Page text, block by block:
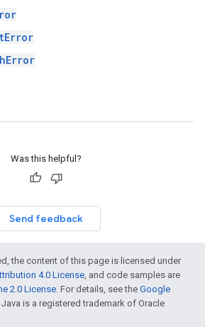
Was this helpful?
Send feedback
the content of this page is licensed under
4.0 License, and code samples are
2.0 License. For details, see the Google
Java is a registered trademark of Oracle